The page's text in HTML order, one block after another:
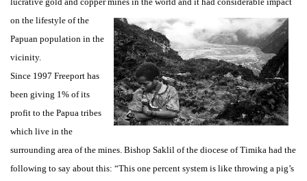
on the lifestyle of the
Papuan population in the
vicinity.
Since 1997 Freeport has
been giving 1% of its
profit to the Papua tribes
which live in the
surrounding area of the mines. Bishop Saklil of the diocese of Timika had the
following to say about this: “This one percent system is like throwing a pig’s